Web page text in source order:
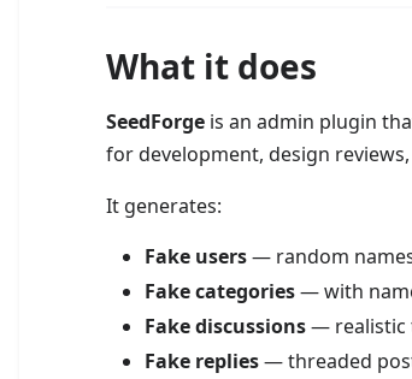
What it does
SeedForge is an admin plugin
for development, design
It generates:
Fake users— random
Fake categories— with
Fake discussions— realistic
Fake replies— threaded